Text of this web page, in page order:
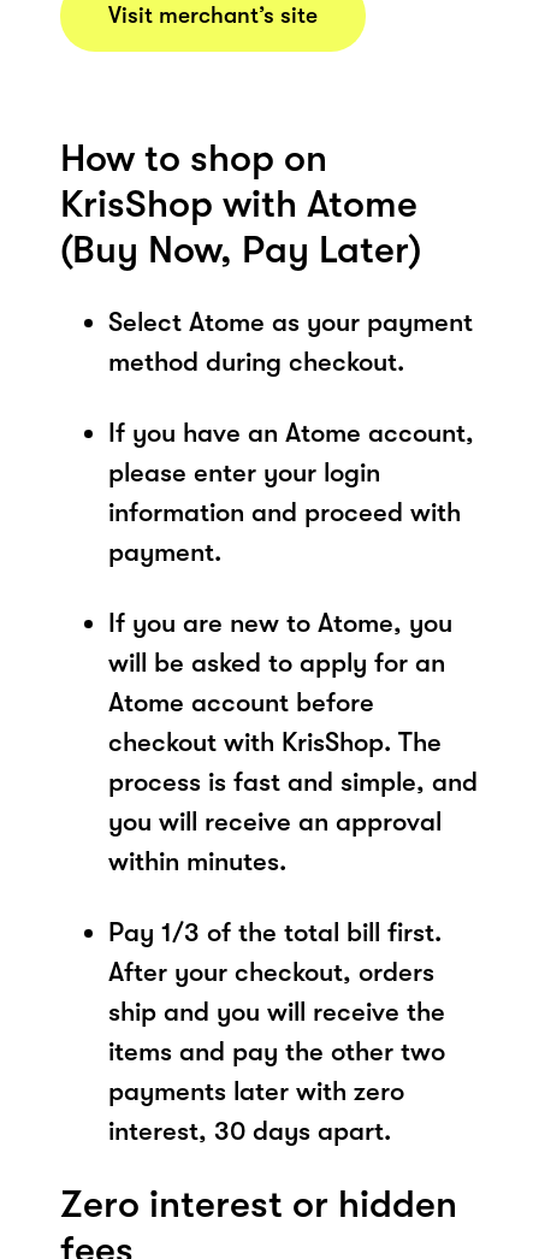
Visit merchant’s site
How to shop on
KrisShop with Atome
(Buy Now, Pay Later)
Select Atome as your payment
method during checkout.
If you have an Atome account,
please enter your login
information and proceed with
payment.
If you are new to Atome, you
will be asked to apply for an
Atome account before
checkout with KrisShop. The
process is fast and simple, and
you will receive an approval
within minutes.
Pay 1/3 of the total bill first.
After your checkout, orders
ship and you will receive the
items and pay the other two
payments later with zero
interest, 30 days apart.
Zero interest or hidden
fees